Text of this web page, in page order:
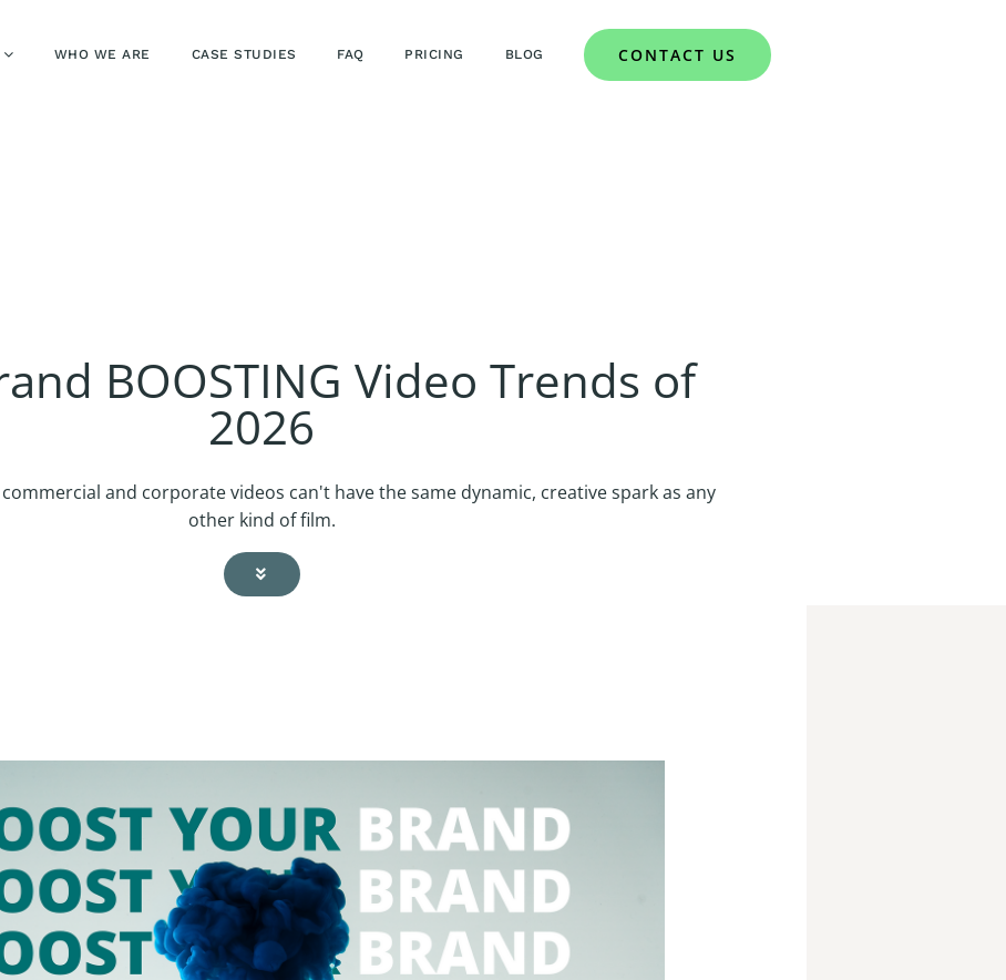
WHO WE ARE CASE STUDIES FAQ PRICING BLOG CONTACT US
BOOSTING Video Trends of
2026
and corporate videos can't have the same dynamic, creative spark as any
other kind of film.